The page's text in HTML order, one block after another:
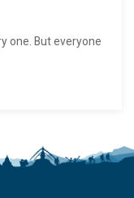
one. But everyone